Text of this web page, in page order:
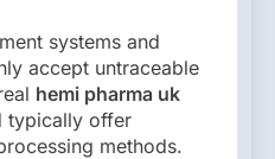
systems and
accept untraceable
hemi pharma uk
typically offer
methods.